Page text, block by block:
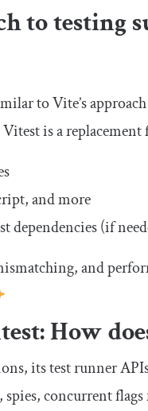
to testing
to Vite’s
is a replacement
and more
dependencies (if
and
How
its test runner
spies,concurrentflags